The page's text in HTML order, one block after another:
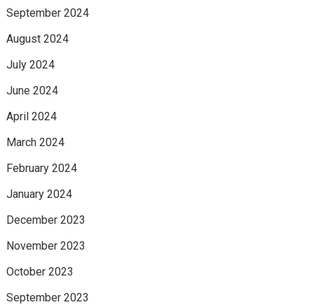
September 2024
August 2024
July 2024
June 2024
April 2024
March 2024
February 2024
January 2024
December 2023
November 2023
October 2023
September 2023